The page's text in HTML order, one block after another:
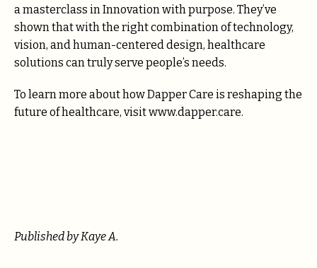
a masterclass in Innovation with purpose. They’ve
shown that with the right combination of technology,
vision, and human-centered design, healthcare
solutions can truly serve people’s needs.
To learn more about how Dapper Care is reshaping the
future of healthcare, visit www.dapper.care.
Published by Kaye A.